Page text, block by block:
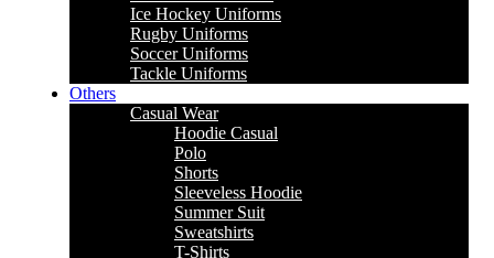
Ice Hockey Uniforms
Rugby Uniforms
Soccer Uniforms
Tackle Uniforms
Others
Casual Wear
Hoodie Casual
Polo
Shorts
Sleeveless Hoodie
Summer Suit
Sweatshirts
T-Shirts